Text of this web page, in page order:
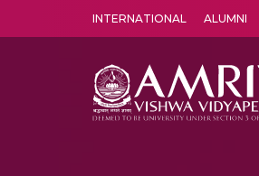
INTERNATIONAL ALUMNI